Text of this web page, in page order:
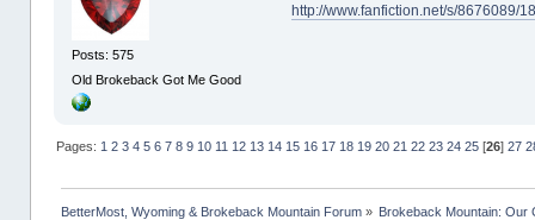
Posts: 575
Old Brokeback Got Me Good
http://www.fanfiction.net/s/8676089/
Pages: 1 2 3 4 5 6 7 8 9 10 11 12 13 14 15 16 17 18 19 20 21 22 23 24 25[26] 27
BetterMost, Wyoming & Brokeback Mountain Forum» Brokeback Mountain: Our